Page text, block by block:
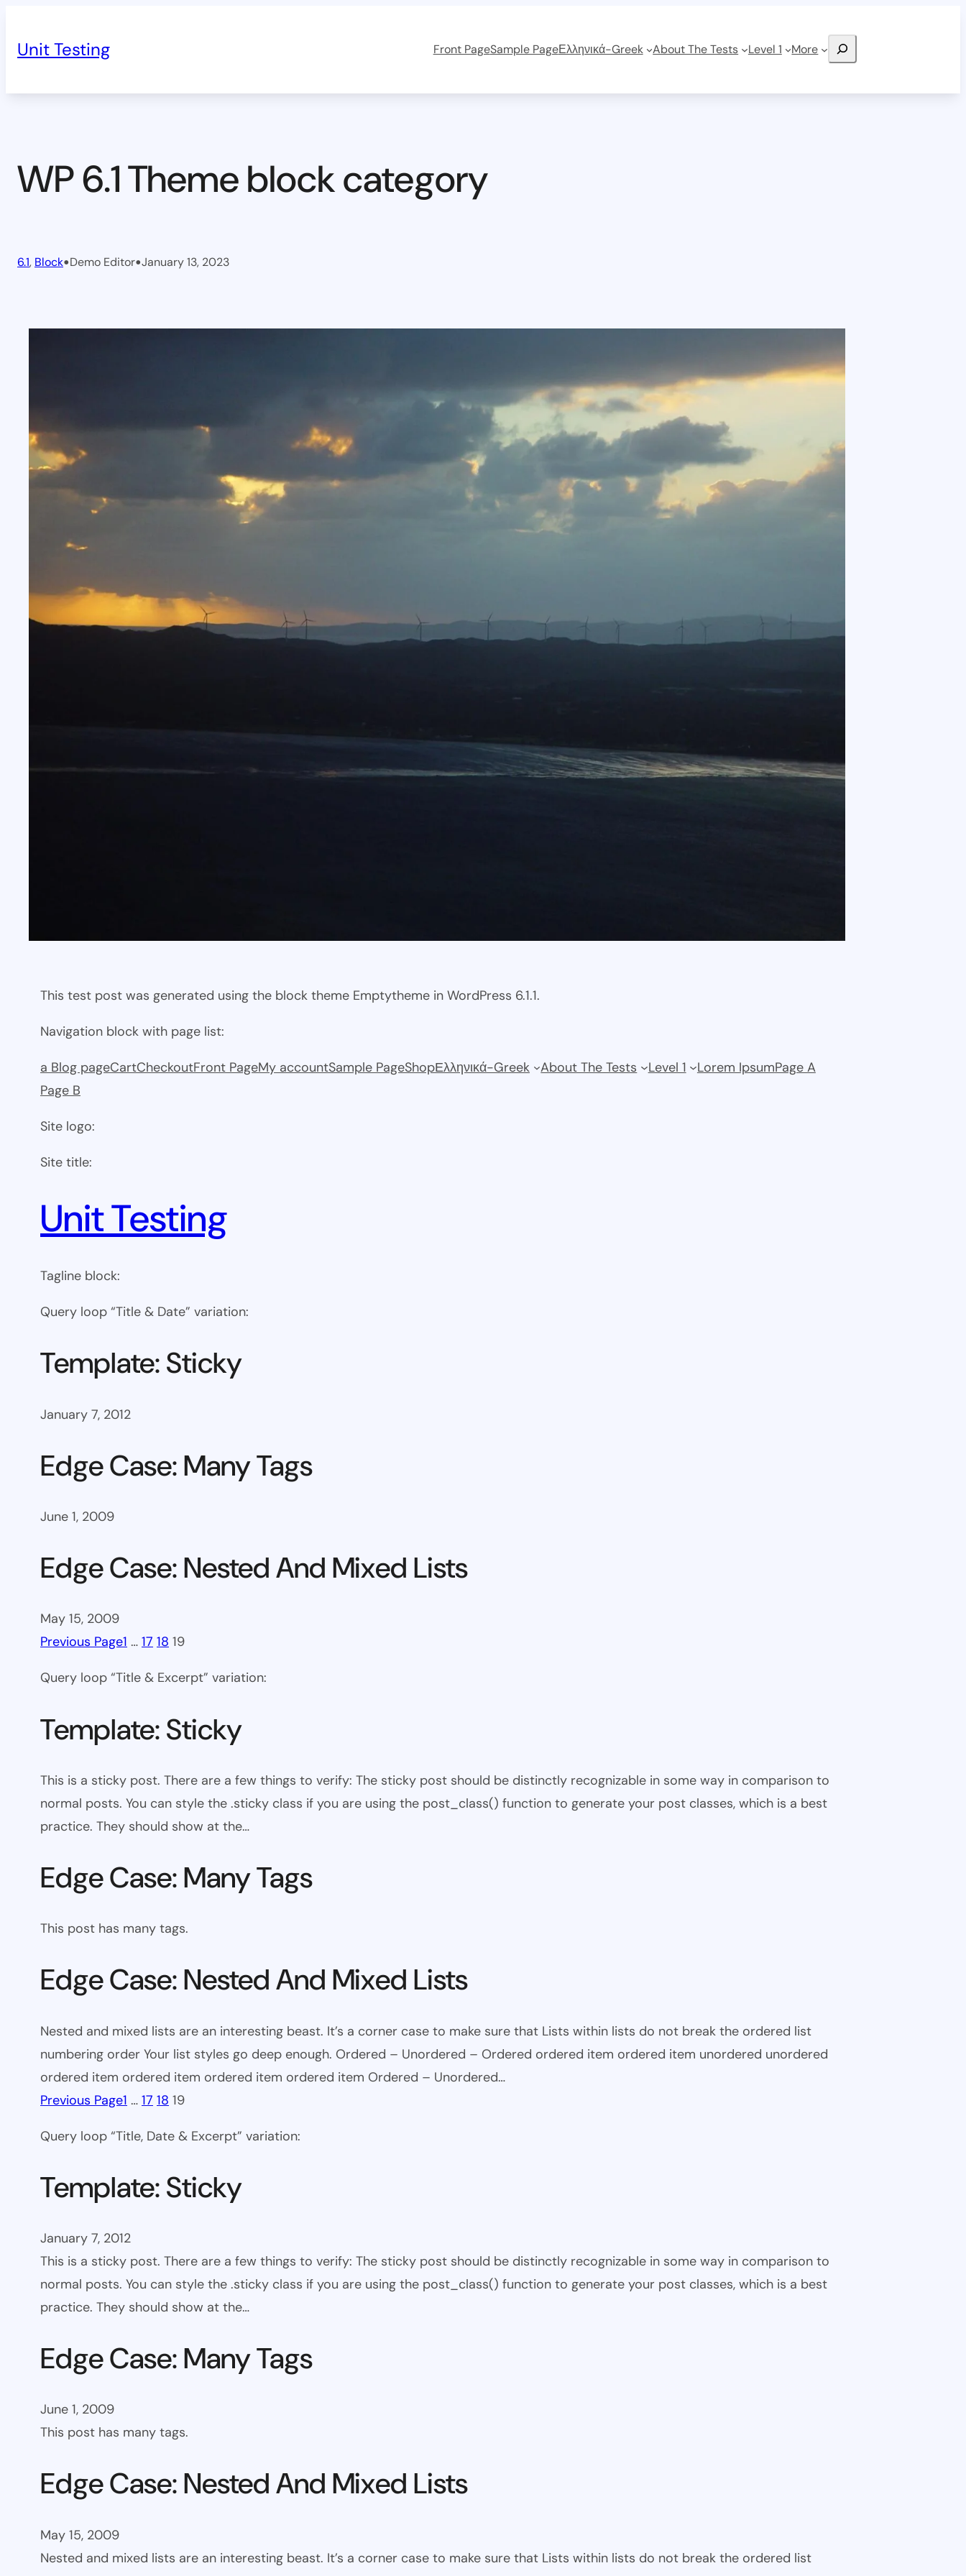
content
Unit Testing Front PageSample PageΕλληνικά-Greek About The Tests Level 1 More Search
WP 6.1 Theme block category
6.1, Block•Demo Editor•January 13, 2023
This test post was generated using the block theme Emptytheme in WordPress 6.1.1.
Navigation block with page list:
a Blog pageCartCheckoutFront PageMy accountSample PageShopΕλληνικά-Greek About The Tests Level 1 Lorem IpsumPage A
Page B
Site logo:
Site title:
Unit Testing
Tagline block:
Query loop “Title & Date” variation:
Template: Sticky
January 7, 2012
Edge Case: Many Tags
June 1, 2009
Edge Case: Nested And Mixed Lists
May 15, 2009
Previous Page1 … 17 18 19
Query loop “Title & Excerpt” variation:
Template: Sticky
This is a sticky post. There are a few things to verify: The sticky post should be distinctly recognizable in some way in comparison to
normal posts. You can style the .sticky class if you are using the post_class() function to generate your post classes, which is a best
practice. They should show at the…
Edge Case: Many Tags
This post has many tags.
Edge Case: Nested And Mixed Lists
Nested and mixed lists are an interesting beast. It’s a corner case to make sure that Lists within lists do not break the ordered list
numbering order Your list styles go deep enough. Ordered – Unordered – Ordered ordered item ordered item unordered unordered
ordered item ordered item ordered item ordered item Ordered – Unordered…
Previous Page1 … 17 18 19
Query loop “Title, Date & Excerpt” variation:
Template: Sticky
January 7, 2012
This is a sticky post. There are a few things to verify: The sticky post should be distinctly recognizable in some way in comparison to
normal posts. You can style the .sticky class if you are using the post_class() function to generate your post classes, which is a best
practice. They should show at the…
Edge Case: Many Tags
June 1, 2009
This post has many tags.
Edge Case: Nested And Mixed Lists
May 15, 2009
Nested and mixed lists are an interesting beast. It’s a corner case to make sure that Lists within lists do not break the ordered list